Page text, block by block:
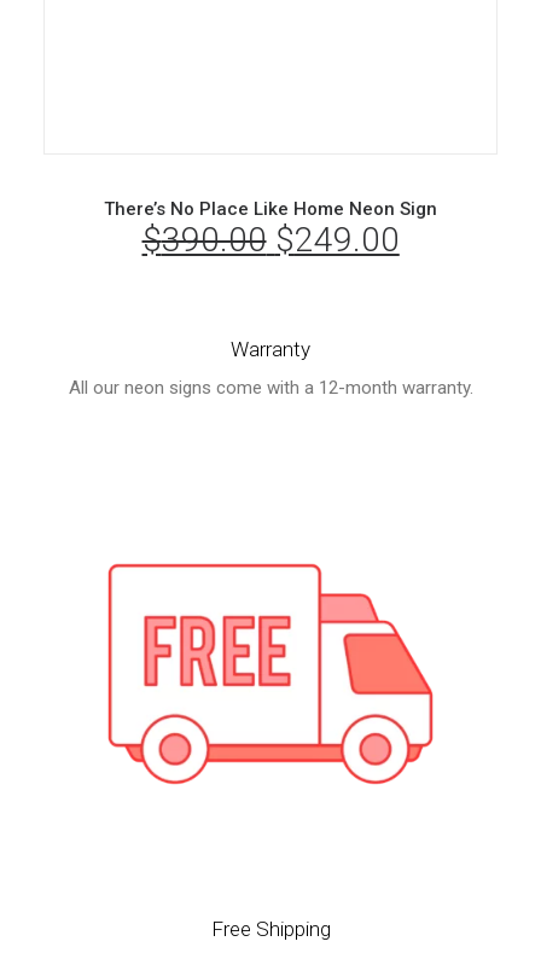
There’s No Place Like Home Neon Sign
$390.00 Original
$390.00.
$249.00
Warranty
All our neon signs come with a 12-month warranty.
Free Shipping